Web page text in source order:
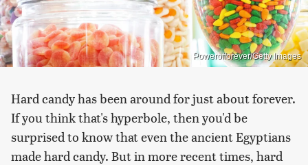
Powerofforever/Getty Images
Hard candy has been around for just about forever.
If you think that's hyperbole, then you'd be
surprised to know that even the ancient Egyptians
made hard candy. But in more recent times, hard